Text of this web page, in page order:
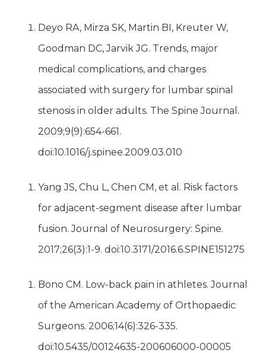
Deyo RA, Mirza SK, Martin BI, Kreuter W,
Goodman DC, Jarvik JG. Trends, major
medical complications, and charges
associated with surgery for lumbar spinal
stenosis in older adults. The Spine Journal.
2009;9(9):654-661.
doi:10.1016/j.spinee.2009.03.010
Yang JS, Chu L, Chen CM, et al. Risk factors
for adjacent-segment disease after lumbar
fusion. Journal of Neurosurgery: Spine.
2017;26(3):1-9. doi:10.3171/2016.6.SPINE151275
Bono CM. Low-back pain in athletes. Journal
of the American Academy of Orthopaedic
Surgeons. 2006;14(6):326-335.
doi:10.5435/00124635-200606000-00005